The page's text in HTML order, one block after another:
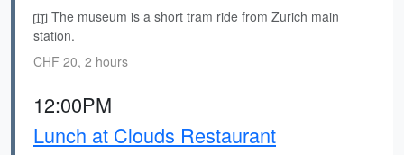
The museum is a short tram ride from Zurich main
station.
CHF 20, 2 hours
12:00PM
Lunch at Clouds Restaurant